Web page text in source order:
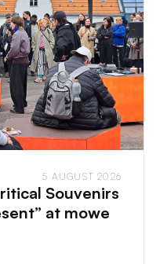
5 AUGUST 2026
Souvenirs
at mowe